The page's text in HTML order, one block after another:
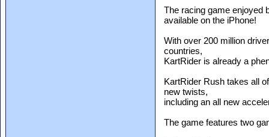
The racing game enjoyed
available on the iPhone!
With over 200 million
countries,
KartRider is already a
KartRider Rush takes all
new twists,
including an all new
The game features two